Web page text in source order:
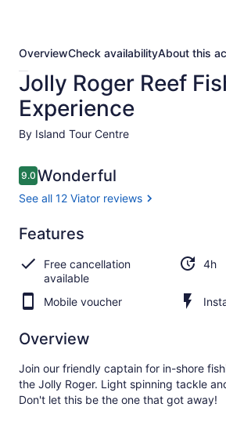
OverviewCheck availabilityAbout this
Jolly Roger Reef
Experience
By Island Tour Centre
Reviews
9.09.0 out of 10
Wonderful
See all 12 Viator reviews
9.0
9.0 out of 10
Wonderful
See all
12
Viator
reviews
Features
Free cancellation
available
4h
Mobile voucher
Overview
Join our friendly captain for in-shore
the Jolly Roger. Light spinning tackle
Don't let this be the one that got away!